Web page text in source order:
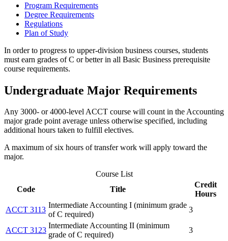
Program Requirements
Degree Requirements
Regulations
Plan of Study
In order to progress to upper-division business courses, students
must earn grades of C or better in all Basic Business prerequisite
course requirements.
Undergraduate Major Requirements
Any 3000- or 4000-level ACCT course will count in the Accounting
major grade point average unless otherwise specified, including
additional hours taken to fulfill electives.
A maximum of six hours of transfer work will apply toward the
major.
Course List
Code
Title
Credit
Hours
ACCT 3113
Intermediate Accounting I (minimum grade
of C required)
3
ACCT 3123
Intermediate Accounting II (minimum
grade of C required)
3